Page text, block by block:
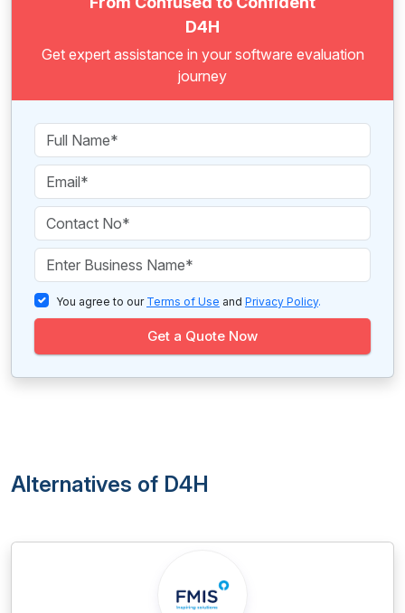
D4H
Get expert assistance in your software evaluation
journey
You agree to our Terms of Use and Privacy Policy.
Get a Quote Now
Alternatives of D4H